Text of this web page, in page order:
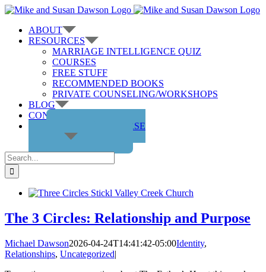
Skip
contentABOUT
RESOURCES
MARRIAGE INTELLIGENCE QUIZ
COURSES
FREE STUFF
RECOMMENDED BOOKS
PRIVATE COUNSELING/WORKSHOPS
BLOG
CONTACT US
GET THE COURSE
Search
for:
The 3 Circles: Relationship and Purpose
Michael Dawson2026-04-24T14:41:42-05:00Identity,
Relationships, Uncategorized|